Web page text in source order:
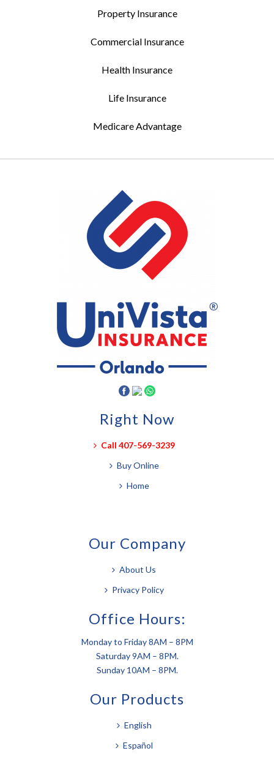
Property Insurance
Commercial Insurance
Health Insurance
Life Insurance
Medicare Advantage
Right Now
Call 407-569-3239
Buy Online
Home
Our Company
About Us
Privacy Policy
Office Hours:
Monday to Friday 8AM – 8PM
Saturday 9AM – 8PM.
Sunday 10AM – 8PM.
Our Products
English
Español